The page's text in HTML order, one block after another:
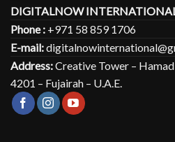
DIGITALNOW
Phone : +971 58 859 1706
E-mail:
Address:Creative Tower –
4201 – Fujairah – U.A.E.